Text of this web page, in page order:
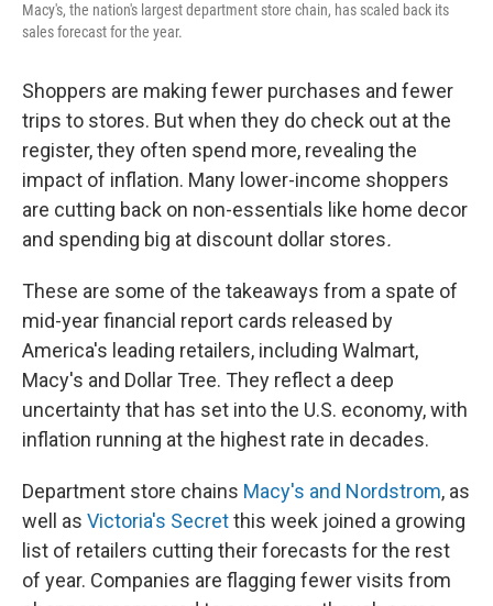
Macy's, the nation's largest department store chain, has scaled back its
sales forecast for the year.
Shoppers are making fewer purchases and fewer
trips to stores. But when they do check out at the
register, they often spend more, revealing the
impact of inflation. Many lower-income shoppers
are cutting back on non-essentials like home decor
and spending big at discount dollar stores.
These are some of the takeaways from a spate of
mid-year financial report cards released by
America's leading retailers, including Walmart,
Macy's and Dollar Tree. They reflect a deep
uncertainty that has set into the U.S. economy, with
inflation running at the highest rate in decades.
Department store chains Macy's and Nordstrom, as
well as Victoria's Secretthis week joined a growing
list of retailers cutting their forecasts for the rest
of year. Companies are flagging fewer visits from